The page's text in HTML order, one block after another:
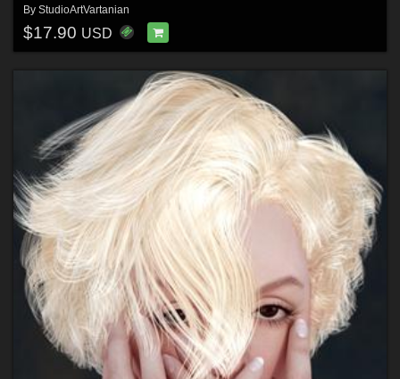
By StudioArtVartanian
$17.90 USD